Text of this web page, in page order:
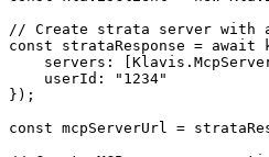
// Create strata server with
const strataResponse =
servers:
    userId: "1234"
});
const mcpServerUrl =